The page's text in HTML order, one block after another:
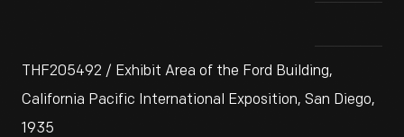
THF205492 / Exhibit Area of the Ford Building,
California Pacific International Exposition, San Diego,
1935